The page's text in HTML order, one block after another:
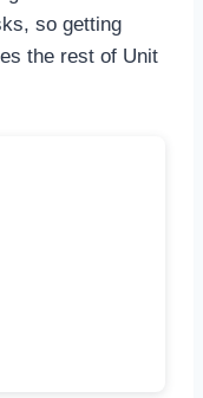
so getting
the rest of Unit